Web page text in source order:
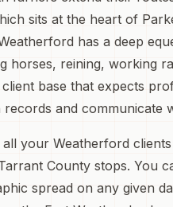
sits at the heart of
has a deep
horses, reining, working
base that expects
and communicate
your Weatherford
County stops. You
spread on any given